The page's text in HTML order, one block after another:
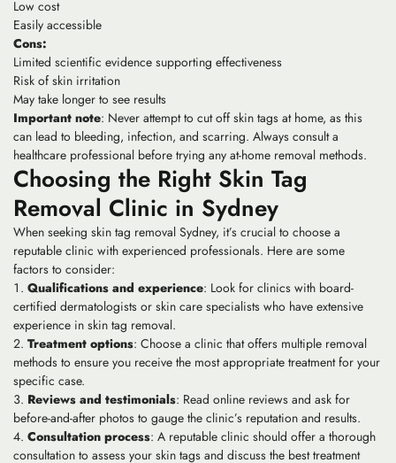
Low cost
Easily accessible
Cons:
Limited scientific evidence supporting effectiveness
Risk of skin irritation
May take longer to see results
Important note: Never attempt to cut off skin tags at home, as this
can lead to bleeding, infection, and scarring. Always consult a
healthcare professional before trying any at-home removal methods.
Choosing the Right Skin Tag
Removal Clinic in Sydney
When seeking skin tag removal Sydney, it’s crucial to choose a
reputable clinic with experienced professionals. Here are some
factors to consider:
Qualifications and experience: Look for clinics with board-
certified dermatologists or skin care specialists who have extensive
experience in skin tag removal.
Treatment options: Choose a clinic that offers multiple removal
methods to ensure you receive the most appropriate treatment for your
specific case.
Reviews and testimonials: Read online reviews and ask for
before-and-after photos to gauge the clinic’s reputation and results.
Consultation process: A reputable clinic should offer a thorough
consultation to assess your skin tags and discuss the best treatment